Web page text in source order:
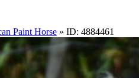
Paint Horse » ID: 4884461